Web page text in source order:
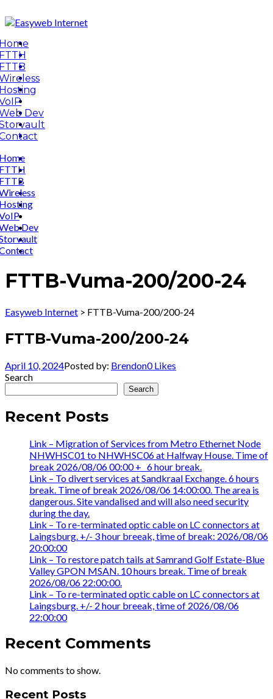
Dev
Dev
FTTB-Vuma-200/200-24
Easyweb Internet > FTTB-Vuma-200/200-24
FTTB-Vuma-200/200-24
April 10, 2024Posted by: Brendon0Likes
Search
Search
Recent Posts
Link – Migration of Services from Metro Ethernet Node
NHWHSC01 to NHWHSC06 at Halfway House. Time of
break 2026/08/06 00:00 +_ 6 hour break.
Link – To divert services at Sandkraal Exchange. 6 hours
break. Time of break 2026/08/06 14:00:00. The area is
dangerous. Site vandalised and will also need security
during the day.
Link – To re-terminated optic cable on LC connectors at
Laingsburg. +/- 3 hour breeak, time of break: 2026/08/06
20:00:00
Link – To restore patch tails at Samrand Golf Estate-Blue
Valley GPON MSAN. 10 hours break. Time of break
2026/08/06 22:00:00.
Link – To re-terminated optic cable on LC connectors at
Laingsburg. +/- 2 hour breeak, time of 2026/08/06
22:00:00
Recent Comments
No comments to show.
Recent Posts